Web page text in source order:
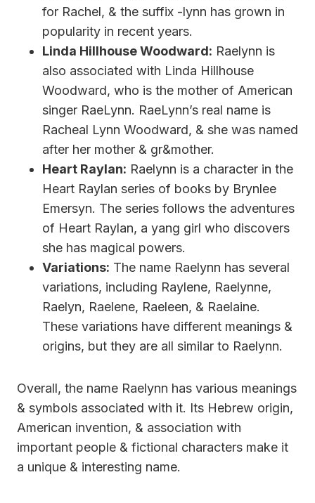
for Rachel, & the suffix -lynn has grown in
popularity in recent years.
Linda Hillhouse Woodward: Raelynn is
also associated with Linda Hillhouse
Woodward, who is the mother of American
singer RaeLynn. RaeLynn’s real name is
Racheal Lynn Woodward, & she was named
after her mother & gr&mother.
Heart Raylan: Raelynn is a character in the
Heart Raylan series of books by Brynlee
Emersyn. The series follows the adventures
of Heart Raylan, a yang girl who discovers
she has magical powers.
Variations: The name Raelynn has several
variations, including Raylene, Raelynne,
Raelyn, Raelene, Raeleen, & Raelaine.
These variations have different meanings &
origins, but they are all similar to Raelynn.
Overall, the name Raelynn has various meanings
& symbols associated with it. Its Hebrew origin,
American invention, & association with
important people & fictional characters make it
a unique & interesting name.